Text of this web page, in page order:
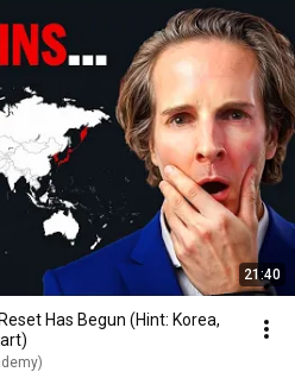
21:40
Has Begun (Hint: Korea,